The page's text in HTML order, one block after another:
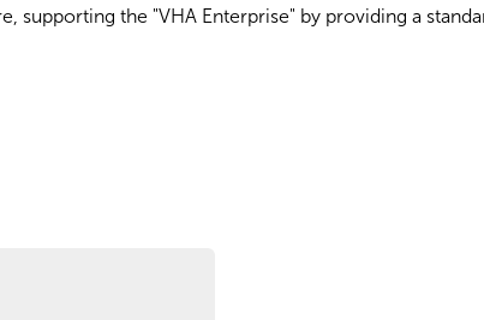
supporting the "VHA Enterprise" by providing a